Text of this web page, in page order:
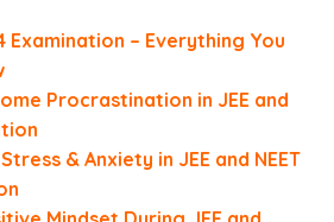
Examination – Everything You
Procrastination in JEE and
& Anxiety in JEE and NEET